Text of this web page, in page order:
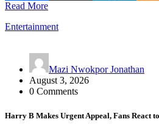
Read More
Entertainment
Mazi Nwokpor Jonathan
August 3, 2026
0 Comments
Harry B Makes Urgent Appeal, Fans React